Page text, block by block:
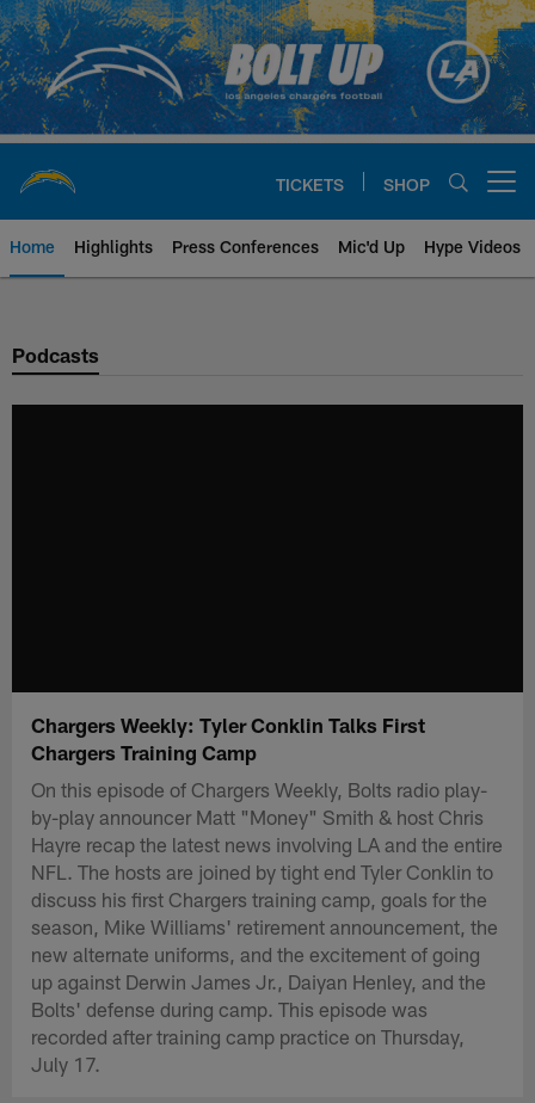
Skip
to
main
content
TICKETS SHOP
Home Highlights Press Conferences Mic'd Up Hype Videos
Chargers Official Site | Los
Podcasts
Chargers Weekly: Tyler Conklin Talks First
Chargers Training Camp
On this episode of Chargers Weekly, Bolts radio play-
by-play announcer Matt "Money" Smith & host Chris
Hayre recap the latest news involving LA and the entire
NFL. The hosts are joined by tight end Tyler Conklin to
discuss his first Chargers training camp, goals for the
season, Mike Williams' retirement announcement, the
new alternate uniforms, and the excitement of going
up against Derwin James Jr., Daiyan Henley, and the
Bolts' defense during camp. This episode was
recorded after training camp practice on Thursday,
July 17.